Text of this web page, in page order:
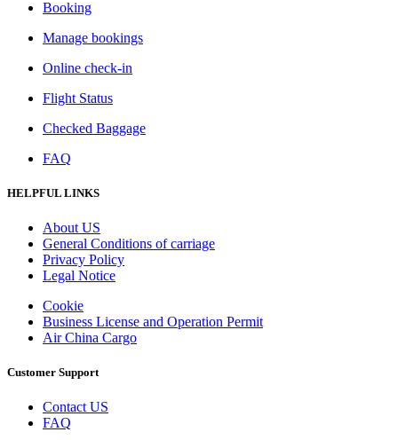
Booking
Manage bookings
Online check-in
Flight Status
Checked Baggage
FAQ
HELPFUL LINKS
About US
General Conditions of carriage
Privacy Policy
Legal Notice
Cookie
Business License and Operation Permit
Air China Cargo
Customer Support
Contact US
FAQ